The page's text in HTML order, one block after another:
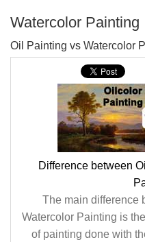
Watercolor Painting
Oil Painting vs Watercolor
Difference between
The main difference
Watercolor Painting is
of painting done with